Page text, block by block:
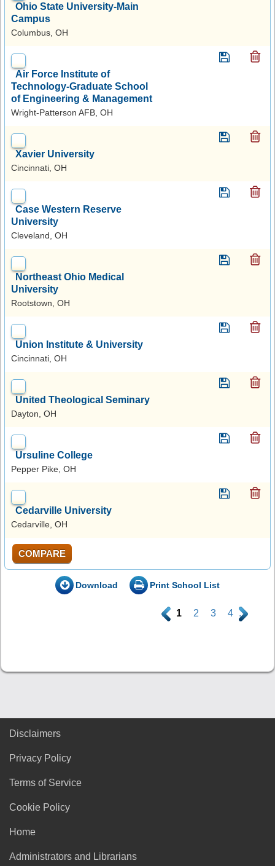
Ohio State University-Main
Campus
Columbus, OH
Air Force Institute of
Technology-Graduate School
of Engineering & Management
Wright-Patterson AFB, OH
Xavier University
Cincinnati, OH
Case Western Reserve
University
Cleveland, OH
Northeast Ohio Medical
University
Rootstown, OH
Union Institute & University
Cincinnati, OH
United Theological Seminary
Dayton, OH
Ursuline College
Pepper Pike, OH
Cedarville University
Cedarville, OH
COMPARE
Download Print School List
. 1 2 3 4 .
Disclaimers
Privacy Policy
Terms of Service
Cookie Policy
Home
Administrators and Librarians